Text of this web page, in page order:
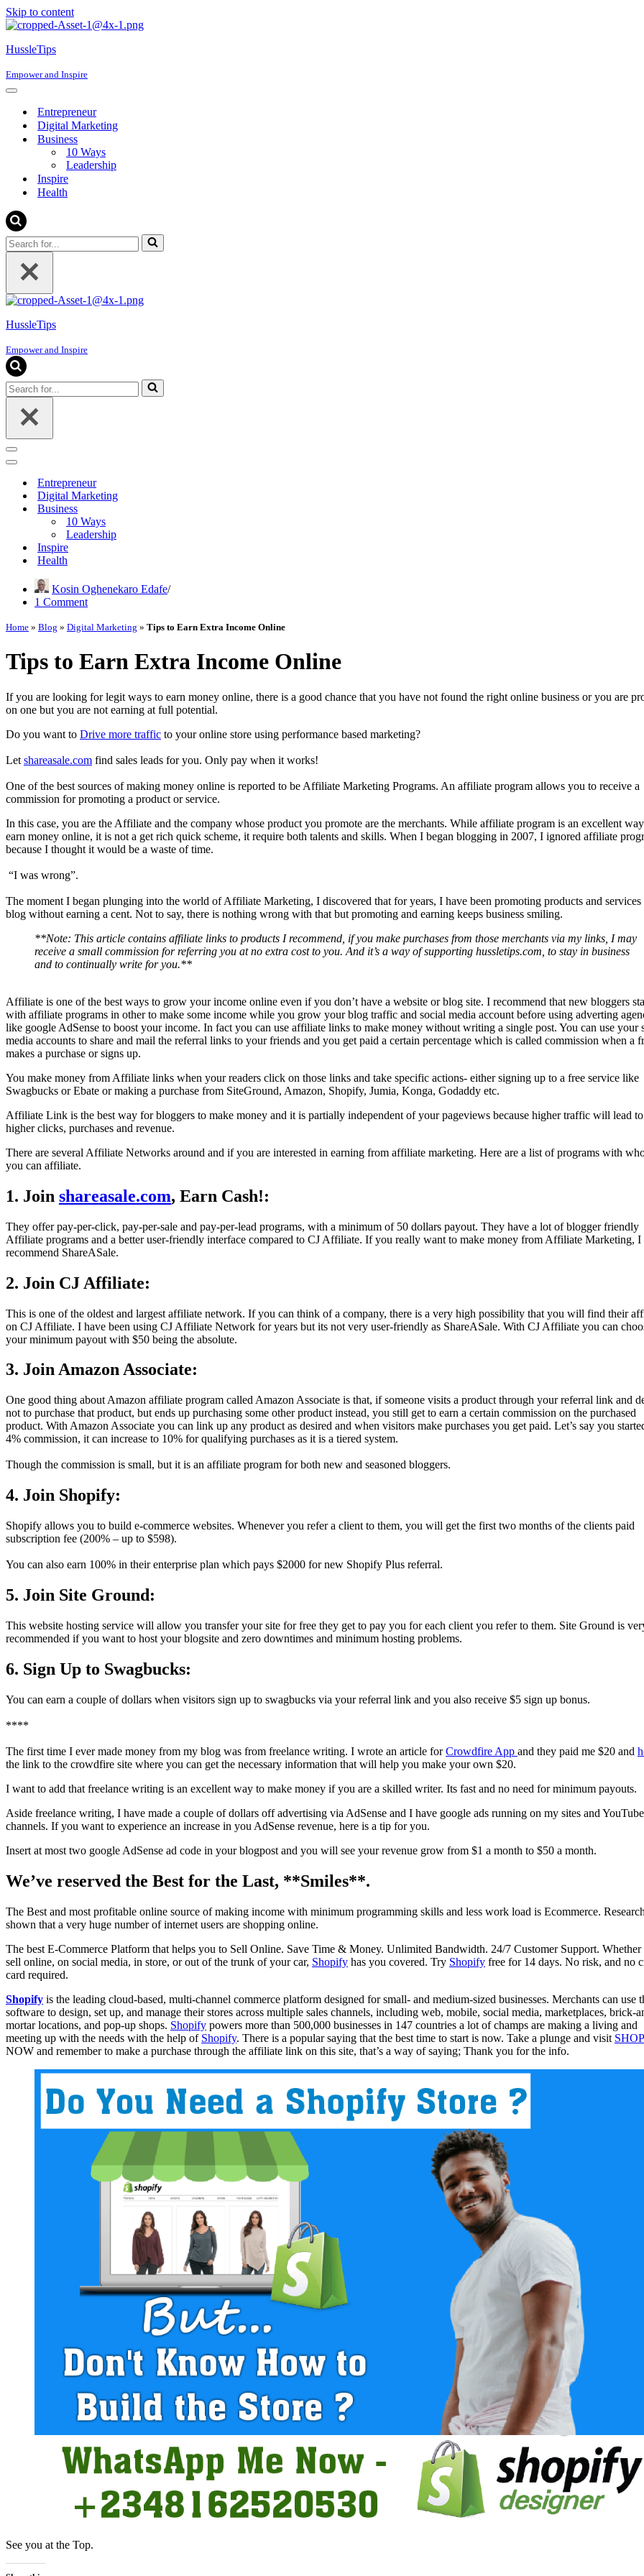
content
Skip to content
HussleTips
Empower and Inspire
Navigation
Entrepreneur
Digital Marketing
Business
10 Ways
Leadership
Inspire
Health
Search
for...
HussleTips
Empower and Inspire
Search
for...
Navigation
Menu
Navigation
Entrepreneur
Digital Marketing
Business
10 Ways
Leadership
Inspire
Health
Kosin Oghenekaro Edafe
1 Comment
Home » Blog » Digital Marketing » Tips to Earn Extra Income Online
Tips to Earn Extra Income Online
If you are looking for legit ways to earn money online, there is a good chance that you have not found the right online business or you are
on one but you are not earning at full potential.
Do you want to Drive more traffic to your online store using performance based marketing?
Let shareasale.com find sales leads for you. Only pay when it works!
One of the best sources of making money online is reported to be Affiliate Marketing Programs. An affiliate program allows you to receive a
commission for promoting a product or service.
In this case, you are the Affiliate and the company whose product you promote are the merchants. While affiliate program is an excellent
earn money online, it is not a get rich quick scheme, it require both talents and skills. When I began blogging in 2007, I ignored affiliate
because I thought it would be a waste of time.
“I was wrong”.
The moment I began plunging into the world of Affiliate Marketing, I discovered that for years, I have been promoting products and
blog without earning a cent. Not to say, there is nothing wrong with that but promoting and earning keeps business smiling.
**Note: This article contains affiliate links to products I recommend, if you make purchases from those merchants via my links, I may
receive a small commission for referring you at no extra cost to you. And it’s a way of supporting hussletips.com, to stay in business
and to continually write for you.**
Affiliate is one of the best ways to grow your income online even if you don’t have a website or blog site. I recommend that new bloggers
with affiliate programs in other to make some income while you grow your blog traffic and social media account before using adverting
like google AdSense to boost your income. In fact you can use affiliate links to make money without writing a single post. You can use your
media accounts to share and mail the referral links to your friends and you get paid a certain percentage which is called commission when a
makes a purchase or signs up.
You make money from Affiliate links when your readers click on those links and take specific actions- either signing up to a free service like
Swagbucks or Ebate or making a purchase from SiteGround, Amazon, Shopify, Jumia, Konga, Godaddy etc.
Affiliate Link is the best way for bloggers to make money and it is partially independent of your pageviews because higher traffic will lead to
higher clicks, purchases and revenue.
There are several Affiliate Networks around and if you are interested in earning from affiliate marketing. Here are a list of programs with
you can affiliate.
1. Join shareasale.com, Earn Cash!:
They offer pay-per-click, pay-per-sale and pay-per-lead programs, with a minimum of 50 dollars payout. They have a lot of blogger friendly
Affiliate programs and a better user-friendly interface compared to CJ Affiliate. If you really want to make money from Affiliate Marketing, I
recommend ShareASale.
2. Join CJ Affiliate:
This is one of the oldest and largest affiliate network. If you can think of a company, there is a very high possibility that you will find their
on CJ Affiliate. I have been using CJ Affiliate Network for years but its not very user-friendly as ShareASale. With CJ Affiliate you can
your minimum payout with $50 being the absolute.
3. Join Amazon Associate:
One good thing about Amazon affiliate program called Amazon Associate is that, if someone visits a product through your referral link and
not to purchase that product, but ends up purchasing some other product instead, you still get to earn a certain commission on the purchased
product. With Amazon Associate you can link up any product as desired and when visitors make purchases you get paid. Let’s say you
4% commission, it can increase to 10% for qualifying purchases as it is a tiered system.
Though the commission is small, but it is an affiliate program for both new and seasoned bloggers.
4. Join Shopify:
Shopify allows you to build e-commerce websites. Whenever you refer a client to them, you will get the first two months of the clients paid
subscription fee (200% – up to $598).
You can also earn 100% in their enterprise plan which pays $2000 for new Shopify Plus referral.
5. Join Site Ground:
This website hosting service will allow you transfer your site for free they get to pay you for each client you refer to them. Site Ground is
recommended if you want to host your blogsite and zero downtimes and minimum hosting problems.
6. Sign Up to Swagbucks:
You can earn a couple of dollars when visitors sign up to swagbucks via your referral link and you also receive $5 sign up bonus.
****
The first time I ever made money from my blog was from freelance writing. I wrote an article forCrowdfire App and they paid me $20 and
the link to the crowdfire site where you can get the necessary information that will help you make your own $20.
I want to add that freelance writing is an excellent way to make money if you are a skilled writer. Its fast and no need for minimum payouts.
Aside freelance writing, I have made a couple of dollars off advertising via AdSense and I have google ads running on my sites and YouTube
channels. If you want to experience an increase in you AdSense revenue, here is a tip for you.
Insert at most two google AdSense ad code in your blogpost and you will see your revenue grow from $1 a month to $50 a month.
We’ve reserved the Best for the Last, **Smiles**.
The Best and most profitable online source of making income with minimum programming skills and less work load is Ecommerce.
shown that a very huge number of internet users are shopping online.
The best E-Commerce Platform that helps you to Sell Online. Save Time & Money. Unlimited Bandwidth. 24/7 Customer Support. Whether
sell online, on social media, in store, or out of the trunk of your car, Shopify has you covered. Try Shopify free for 14 days. No risk, and no
card required.
Shopify is the leading cloud-based, multi-channel commerce platform designed for small- and medium-sized businesses. Merchants can use
software to design, set up, and manage their stores across multiple sales channels, including web, mobile, social media, marketplaces, brick-
mortar locations, and pop-up shops. Shopify powers more than 500,000 businesses in 147 countries a lot of champs are making a living and
meeting up with the needs with the help of Shopify. There is a popular saying that the best time to start is now. Take a plunge and visit
NOW and remember to make a purchase through the affiliate link on this site, that’s a way of saying; Thank you for the info.
See you at the Top.